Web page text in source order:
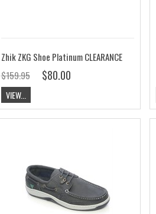
Zhik ZKG Shoe Platinum CLEARANCE
$159.95
$80.00
VIEW...